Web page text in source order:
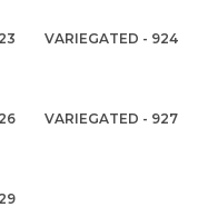
VARIEGATED - 924
VARIEGATED - 927